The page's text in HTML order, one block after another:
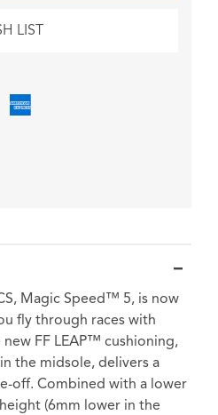
LIST
Magic Speed™ 5, is now
fly through races with
FF LEAP™ cushioning,
the midsole, delivers a
off. Combined with a lower
(6mm lower in the